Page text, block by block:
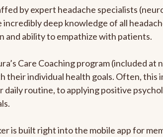
by expert headache specialists
deep knowledge of all
and ability to empathize with patients.
Care Coaching program (included
their individual health goals. Often,
routine, to applying positive
is built right into the mobile app for